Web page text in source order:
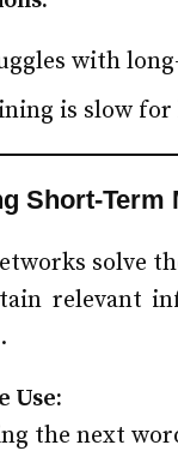
with
is slow for
Short-Term
solve
relevant
Use:
the next